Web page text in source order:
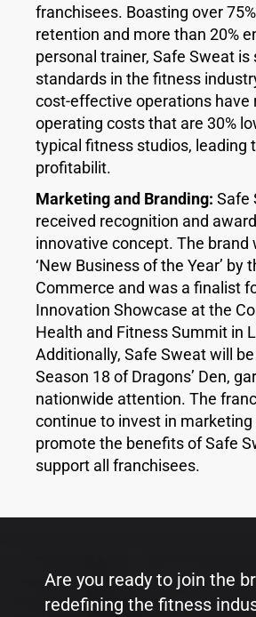
franchisees. Boasting over
retention and more than 20%
personal trainer, Safe Sweat is
standards in the fitness
cost-effective operations have
operating costs that are 30%
typical fitness studios, leading
profitabilit.
Marketing and Branding:Safe
received recognition and
innovative concept. The brand
‘New Business of the Year’ by
Commerce and was a finalist
Innovation Showcase at the
Health and Fitness Summit in
Additionally, Safe Sweat will
Season 18 of Dragons’ Den,
nationwide attention. The
continue to invest in
promote the benefits of Safe
support all franchisees.
Are you ready to join the
redefining the fitness